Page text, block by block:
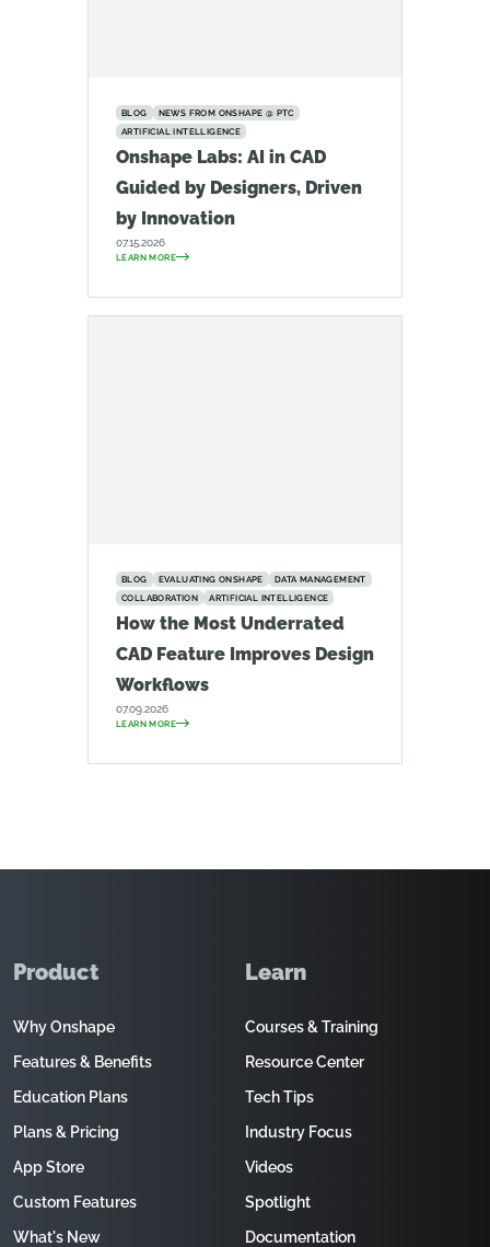
BLOG
NEWS FROM ONSHAPE @ PTC
ARTIFICIAL INTELLIGENCE
Onshape Labs: AI in CAD
Guided by Designers, Driven
by Innovation
07.15.2026
LEARN MORE
BLOG EVALUATING ONSHAPE
DATA MANAGEMENT
COLLABORATION
ARTIFICIAL INTELLIGENCE
How the Most Underrated
CAD Feature Improves Design
Workflows
07.09.2026
LEARN MORE
Product
Why Onshape
Features & Benefits
Education Plans
Plans & Pricing
App Store
Custom Features
What's New
Learn
Courses & Training
Resource Center
Tech Tips
Industry Focus
Videos
Spotlight
Documentation